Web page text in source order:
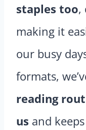
staples too,
making it
our busy
formats,
reading
us and